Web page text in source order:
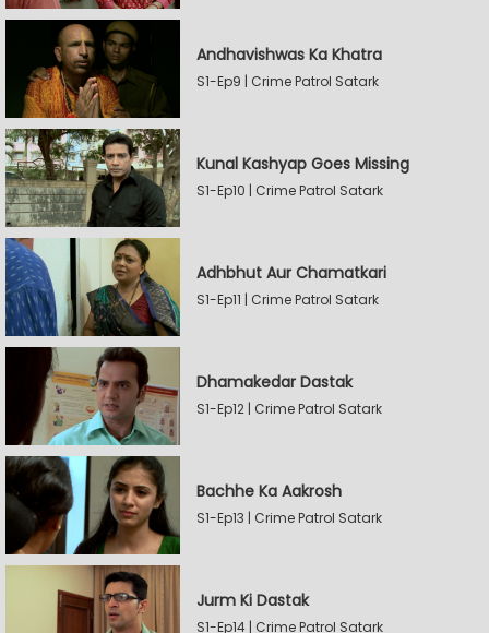
Andhavishwas Ka Khatra
S1-Ep9 | Crime Patrol Satark
Kunal Kashyap Goes Missing
S1-Ep10 | Crime Patrol Satark
Adhbhut Aur Chamatkari
S1-Ep11 | Crime Patrol Satark
Dhamakedar Dastak
S1-Ep12 | Crime Patrol Satark
Bachhe Ka Aakrosh
S1-Ep13 | Crime Patrol Satark
Jurm Ki Dastak
S1-Ep14 | Crime Patrol Satark